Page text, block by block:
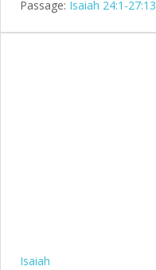
Passage: Isaiah 24:1-27:13
Isaiah